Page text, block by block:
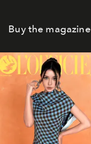
Buy the magazine